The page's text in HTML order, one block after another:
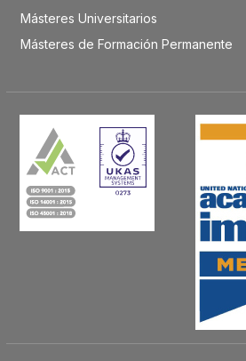
Másteres Universitarios
Másteres de Formación Permanente